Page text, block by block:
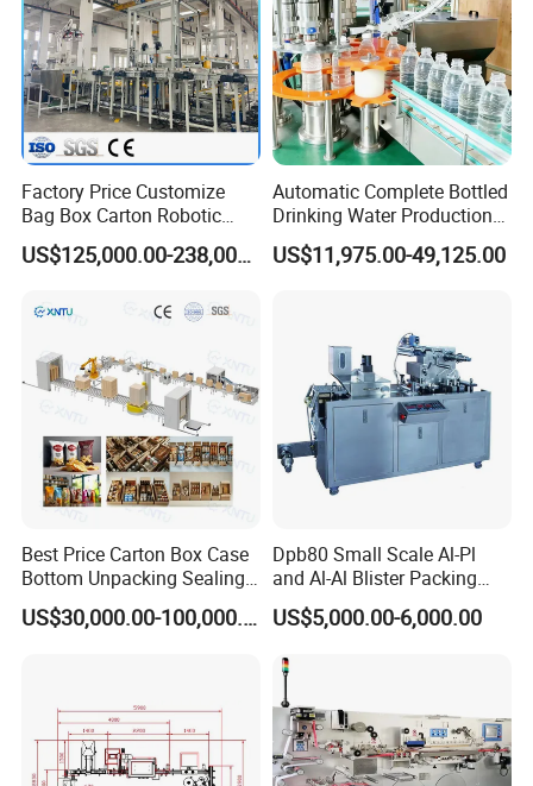
Factory Price Customize
Bag Box Carton Robotic
Arm Robot Palletizing Line
Palletizer
US$125,000.00-238,000.00
Automatic Complete Bottled
Drinking Water Production
Plant/ Small Bottled Water
Filling Line/ Mineral Water
US$11,975.00-49,125.00
Best Price Carton Box Case
Bottom Unpacking Sealing
Erector Packaging Machine
for Chocolate Bars
US$30,000.00-100,000.00
Dpb80 Small Scale Al-Pl
and Al-Al Blister Packing
Machine
US$5,000.00-6,000.00